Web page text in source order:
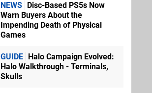
NEWS Disc-Based PS5s Now
Warn Buyers About the
Impending Death of Physical
Games
GUIDE Halo Campaign Evolved:
Halo Walkthrough - Terminals,
Skulls